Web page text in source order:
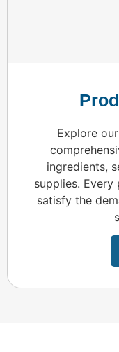
Explore
ingredients,
supplies.
satisfy the